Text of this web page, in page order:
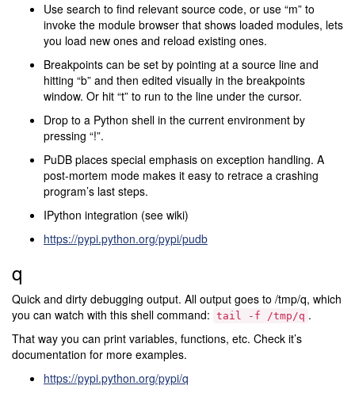
Use search to find relevant source code, or use “m” to
invoke the module browser that shows loaded modules, lets
you load new ones and reload existing ones.
Breakpoints can be set by pointing at a source line and
hitting “b” and then edited visually in the breakpoints
window. Or hit “t” to run to the line under the cursor.
Drop to a Python shell in the current environment by
pressing “!”.
PuDB places special emphasis on exception handling. A
post-mortem mode makes it easy to retrace a crashing
program’s last steps.
IPython integration (see wiki)
https://pypi.python.org/pypi/pudb
q
Quick and dirty debugging output. All output goes to /tmp/q, which
you can watch with this shell command: tail -f /tmp/q .
That way you can print variables, functions, etc. Check it’s
documentation for more examples.
https://pypi.python.org/pypi/q